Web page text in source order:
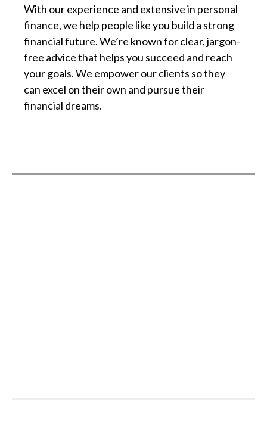
With our experience and extensive in personal
finance, we help people like you build a strong
financial future. We’re known for clear, jargon-
free advice that helps you succeed and reach
your goals. We empower our clients so they
can excel on their own and pursue their
financial dreams.